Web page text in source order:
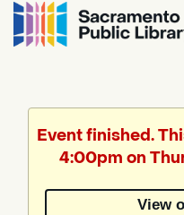
by
Event finished.
4:00pm on
View